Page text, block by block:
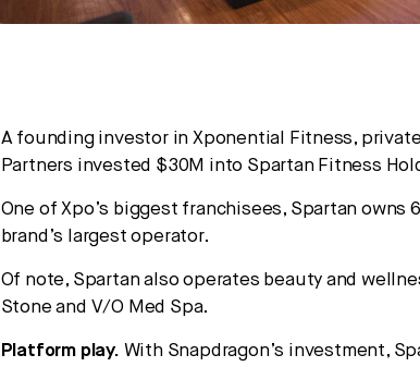
A founding investor in Xponential Fitness,
Partners invested $30M into Spartan Fitness
One of Xpo’s biggest franchisees, Spartan owns
brand’s largest operator.
Of note, Spartan also operates beauty and
Stone and V/O Med Spa.
Platform play. With Snapdragon’s investment,